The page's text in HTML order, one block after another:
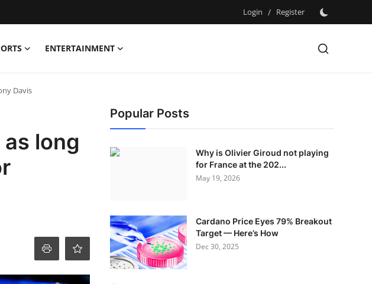
Login / Register
ENTERTAINMENT
Davis
long
Popular Posts
Why is Olivier Giroud not playing
for France at the 202...
May 19, 2026
Cardano Price Eyes 79% Breakout
Target — Here’s How
Dec 30, 2025